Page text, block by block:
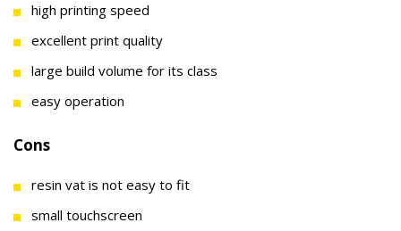
high printing speed
excellent print quality
large build volume for its class
easy operation
Cons
resin vat is not easy to fit
small touchscreen